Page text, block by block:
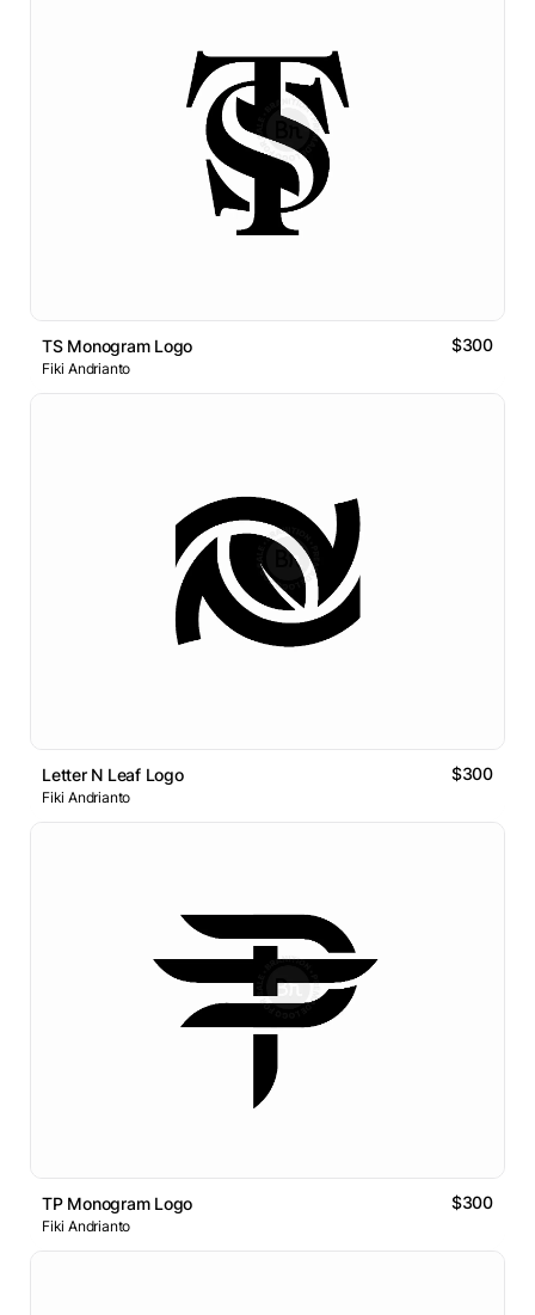
TS Monogram Logo $300
Fiki Andrianto
Letter N Leaf Logo $300
Fiki Andrianto
TP Monogram Logo $300
Fiki Andrianto